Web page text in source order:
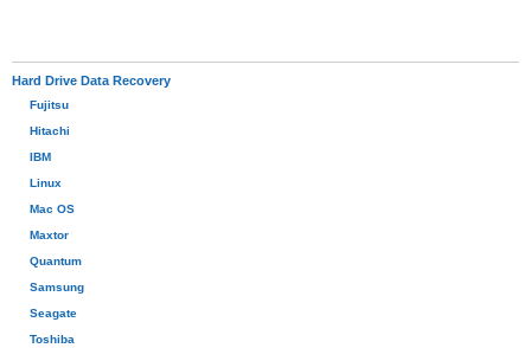
Hard Drive Data Recovery
Fujitsu
Hitachi
IBM
Linux
Mac OS
Maxtor
Quantum
Samsung
Seagate
Toshiba